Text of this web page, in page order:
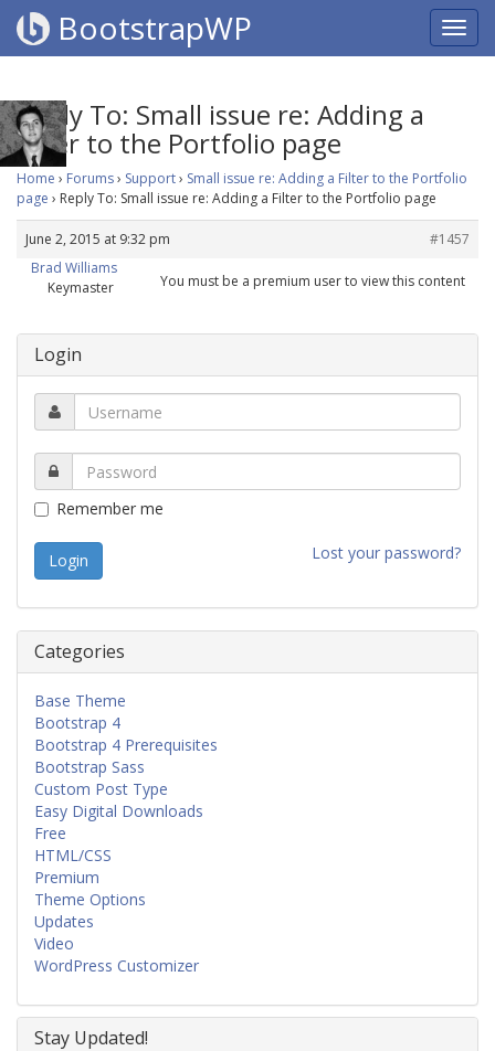
BootstrapWP
Reply To: Small issue re: Adding a
Filter to the Portfolio page
Home › Forums› Support› Small issue re: Adding a Filter to the Portfolio
page › Reply To: Small issue re: Adding a Filter to the Portfolio page
June 2, 2015 at 9:32 pm
#1457
Brad Williams
Keymaster
You must be a premium user to view this content
Login
Remember me
Lost your password?
Categories
Base Theme
Bootstrap 4
Bootstrap 4 Prerequisites
Bootstrap Sass
Custom Post Type
Easy Digital Downloads
Free
HTML/CSS
Premium
Theme Options
Updates
Video
WordPress Customizer
Stay Updated!